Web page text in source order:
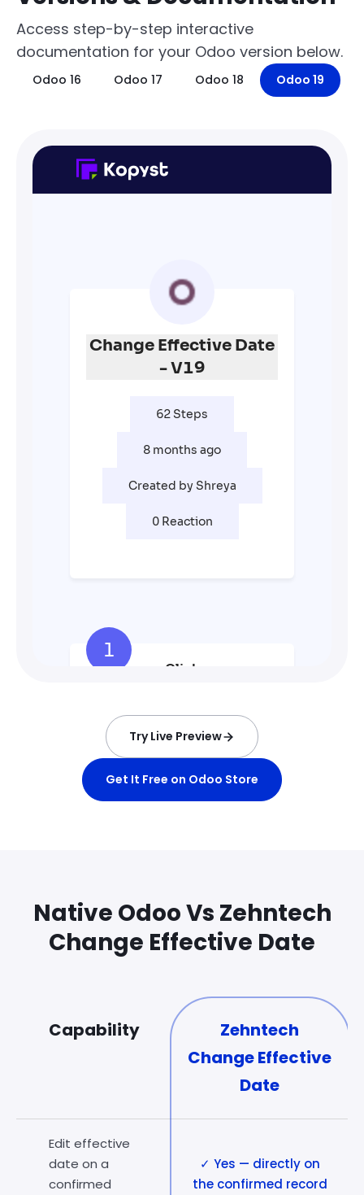
Access step-by-step interactive
documentation for your Odoo version below.
Odoo 16 Odoo 17 Odoo 18 Odoo 19
Try Live Preview
Get It Free on Odoo Store
Native Odoo Vs Zehntech
Change Effective Date
Capability
Zehntech
Change Effective
Date
Edit effective
date on a
confirmed
✓ Yes — directly on
the confirmed record